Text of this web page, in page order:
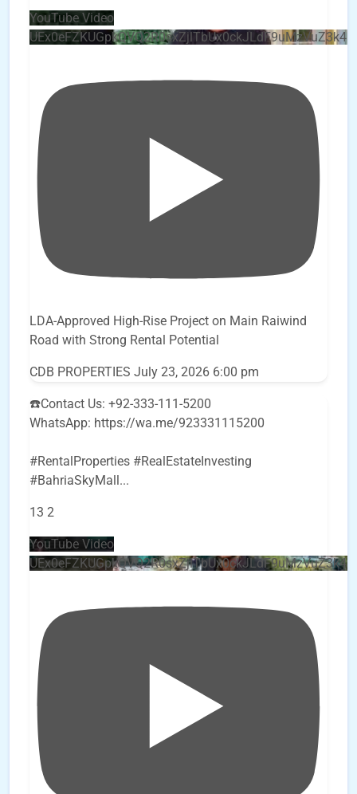
YouTube Video
LDA-Approved High-Rise Project on Main Raiwind
Road with Strong Rental Potential
CDB PROPERTIES July 23, 2026 6:00 pm
☎️Contact Us: +92-333-111-5200
WhatsApp: https://wa.me/923331115200
#RentalProperties #RealEstateInvesting
#BahriaSkyMall ...
13 2
YouTube Video